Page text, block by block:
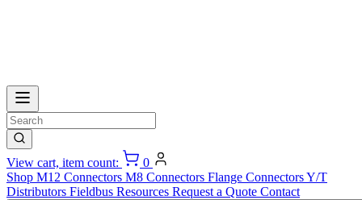
View cart, item count:
0
Shop M12 Connectors M8 Connectors Flange ConnectorsY/T
Distributors Fieldbus Resources Request a Quote Contact